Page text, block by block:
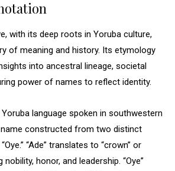
with its deep roots in Yoruba culture,
of meaning and history. Its etymology
into ancestral lineage, societal
power of names to reflect identity.
language spoken in southwestern
name constructed from two distinct
“Ade” translates to “crown” or
nobility, honor, and leadership. “Oye”